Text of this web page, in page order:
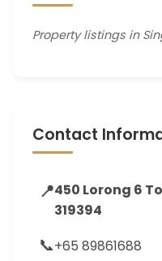
Property listings in
Contact
📍450 Lorong 6
319394
📞+65 89861688